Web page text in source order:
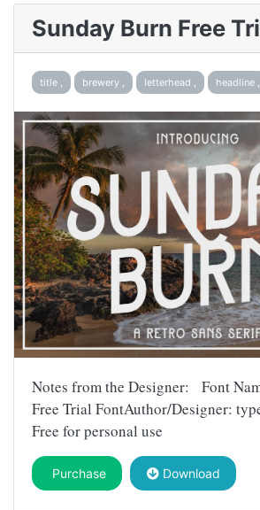
Sunday Burn Free
title , brewery , letterhead , headline ,
Notes from the Designer: Font
Free Trial FontAuthor/Designer:
Free for personal use
Purchase Download